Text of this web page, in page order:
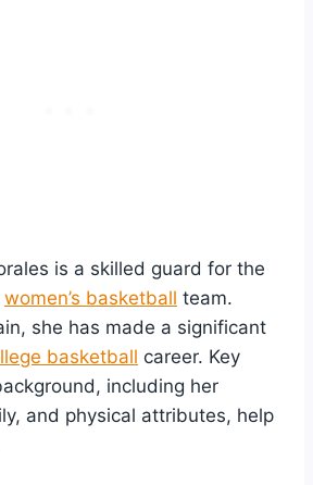
is a skilled guard for the
women’s basketball team.
she has made a significant
basketball career. Key
including her
and physical attributes, help